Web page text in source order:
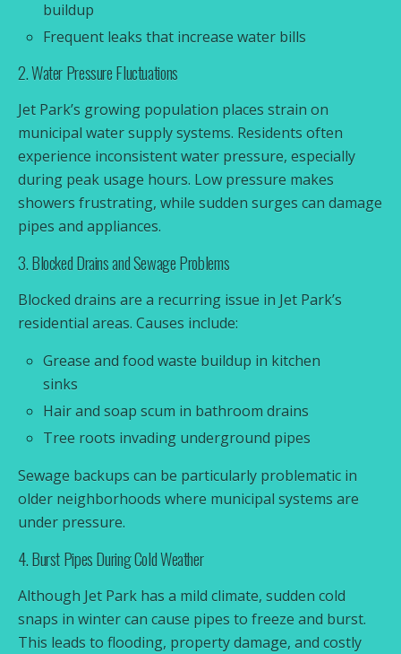
buildup
Frequent leaks that increase water bills
2. Water Pressure Fluctuations
Jet Park’s growing population places strain on
municipal water supply systems. Residents often
experience inconsistent water pressure, especially
during peak usage hours. Low pressure makes
showers frustrating, while sudden surges can damage
pipes and appliances.
3. Blocked Drains and Sewage Problems
Blocked drains are a recurring issue in Jet Park’s
residential areas. Causes include:
Grease and food waste buildup in kitchen
sinks
Hair and soap scum in bathroom drains
Tree roots invading underground pipes
Sewage backups can be particularly problematic in
older neighborhoods where municipal systems are
under pressure.
4. Burst Pipes During Cold Weather
Although Jet Park has a mild climate, sudden cold
snaps in winter can cause pipes to freeze and burst.
This leads to flooding, property damage, and costly